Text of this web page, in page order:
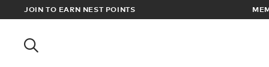
JOIN TO EARN NEST POINTS
OVER £100